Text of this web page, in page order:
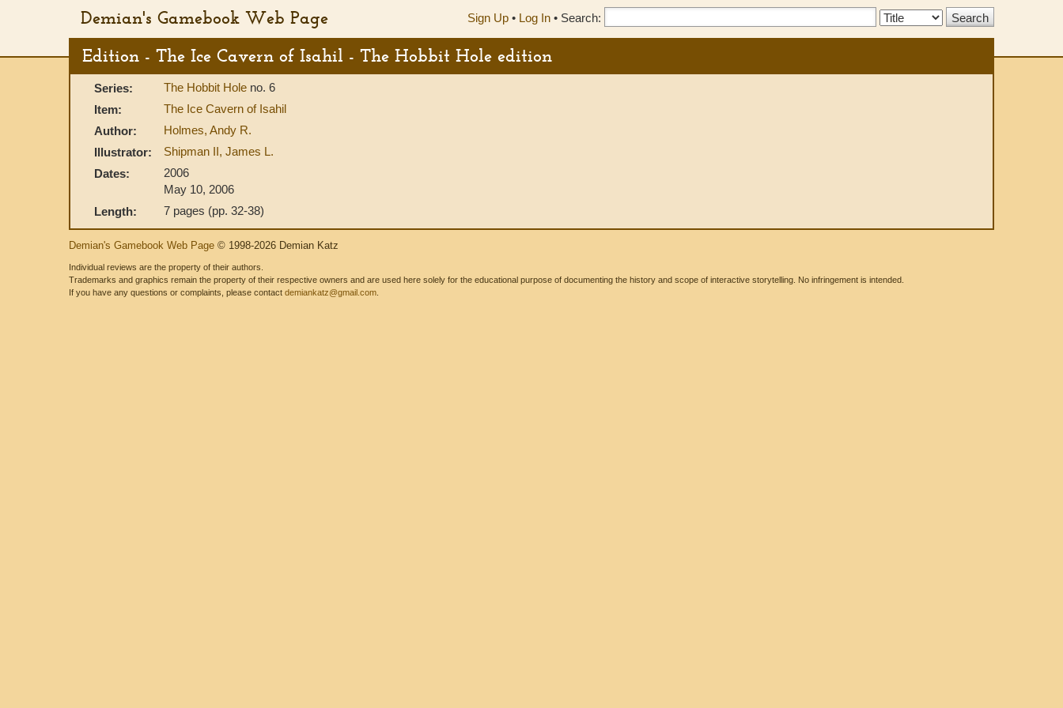
Demian's Gamebook Web Page Sign Up • Log In • Search:
Search
Edition - The Ice Cavern of Isahil - The Hobbit Hole edition
Series: The Hobbit Hole no. 6
Item:
The Ice Cavern of Isahil
Author:
Holmes, Andy R.
Illustrator:
Shipman II, James L.
Dates:
2006
May 10, 2006
Length:
7 pages (pp. 32-38)
Demian's Gamebook Web Page © 1998-2026 Demian Katz
Individual reviews are the property of their authors.
Trademarks and graphics remain the property of their respective owners and are used here solely for the educational purpose of documenting the history and scope of interactive storytelling. No infringement is intended.
If you have any questions or complaints, please contact demiankatz@gmail.com